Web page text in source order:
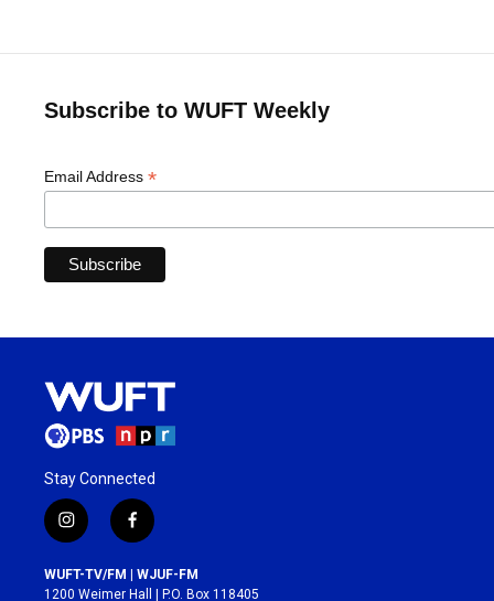
Subscribe to WUFT Weekly
Email Address *
Stay Connected
i
n
s
t
f
a
c
e
WUFT-TV/FM | WJUF-FM
1200 Weimer Hall | P.O. Box 118405